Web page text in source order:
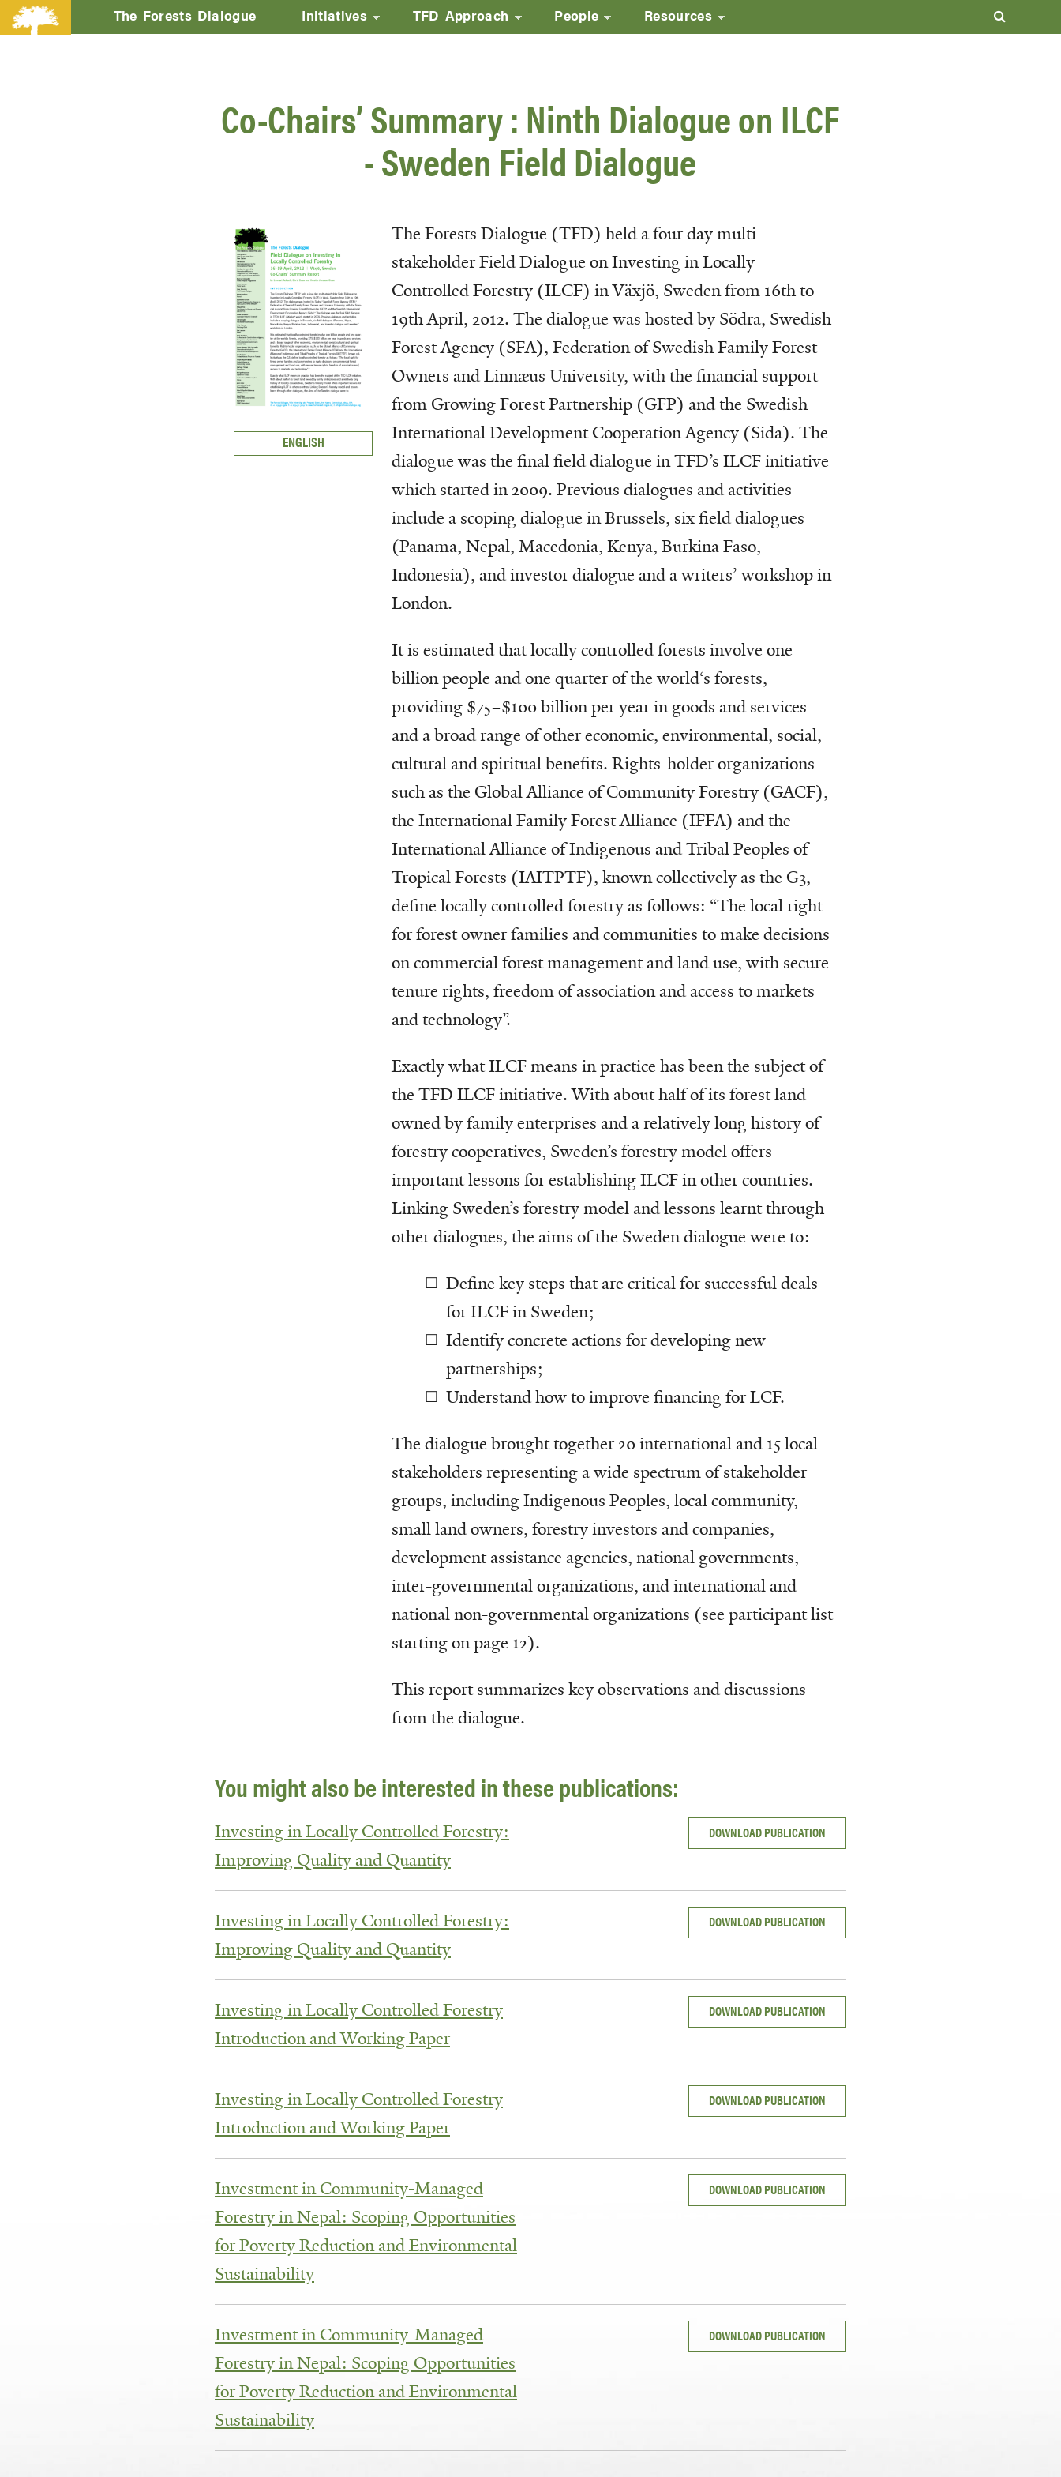
Skip
The Forests Dialogue Initiatives TFD Approach People Resources
Co-Chairs’ Summary : Ninth Dialogue on ILCF
- Sweden Field Dialogue
ENGLISH
The Forests Dialogue (TFD) held a four day multi-
stakeholder Field Dialogue on Investing in Locally
Controlled Forestry (ILCF) in Växjö, Sweden from 16th to
19th April, 2012. The dialogue was hosted by Södra, Swedish
Forest Agency (SFA), Federation of Swedish Family Forest
Owners and Linnæus University, with the financial support
from Growing Forest Partnership (GFP) and the Swedish
International Development Cooperation Agency (Sida). The
dialogue was the final field dialogue in TFD’s ILCF initiative
which started in 2009. Previous dialogues and activities
include a scoping dialogue in Brussels, six field dialogues
(Panama, Nepal, Macedonia, Kenya, Burkina Faso,
Indonesia), and investor dialogue and a writers’ workshop in
London.
It is estimated that locally controlled forests involve one
billion people and one quarter of the world‘s forests,
providing $75–$100 billion per year in goods and services
and a broad range of other economic, environmental, social,
cultural and spiritual benefits. Rights-holder organizations
such as the Global Alliance of Community Forestry (GACF),
the International Family Forest Alliance (IFFA) and the
International Alliance of Indigenous and Tribal Peoples of
Tropical Forests (IAITPTF), known collectively as the G3,
define locally controlled forestry as follows: “The local right
for forest owner families and communities to make decisions
on commercial forest management and land use, with secure
tenure rights, freedom of association and access to markets
and technology”.
Exactly what ILCF means in practice has been the subject of
the TFD ILCF initiative. With about half of its forest land
owned by family enterprises and a relatively long history of
forestry cooperatives, Sweden’s forestry model offers
important lessons for establishing ILCF in other countries.
Linking Sweden’s forestry model and lessons learnt through
other dialogues, the aims of the Sweden dialogue were to:
Define key steps that are critical for successful deals
for ILCF in Sweden;
Identify concrete actions for developing new
partnerships;
Understand how to improve financing for LCF.
The dialogue brought together 20 international and 15 local
stakeholders representing a wide spectrum of stakeholder
groups, including Indigenous Peoples, local community,
small land owners, forestry investors and companies,
development assistance agencies, national governments,
inter-governmental organizations, and international and
national non-governmental organizations (see participant list
starting on page 12).
This report summarizes key observations and discussions
from the dialogue.
You might also be interested in these publications:
Investing in Locally Controlled Forestry:
Improving Quality and Quantity
DOWNLOAD PUBLICATION
Investing in Locally Controlled Forestry:
Improving Quality and Quantity
DOWNLOAD PUBLICATION
Investing in Locally Controlled Forestry
Introduction and Working Paper
DOWNLOAD PUBLICATION
Investing in Locally Controlled Forestry
Introduction and Working Paper
DOWNLOAD PUBLICATION
Investment in Community-Managed
Forestry in Nepal: Scoping Opportunities
for Poverty Reduction and Environmental
Sustainability
DOWNLOAD PUBLICATION
Investment in Community-Managed
Forestry in Nepal: Scoping Opportunities
for Poverty Reduction and Environmental
Sustainability
DOWNLOAD PUBLICATION